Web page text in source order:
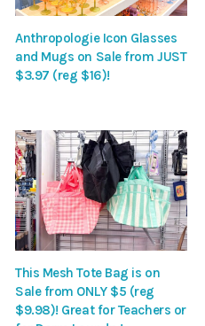
Anthropologie Icon Glasses
and Mugs on Sale from JUST
$3.97 (reg $16)!
This Mesh Tote Bag is on
Sale from ONLY $5 (reg
$9.98)! Great for Teachers or